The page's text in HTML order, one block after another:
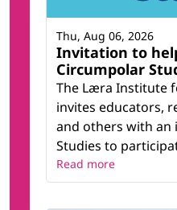
Invitation to
Circumpolar
The Læra Institute
invites educators,
and others with an
Studies to
Thu, Aug 06, 2026
Read more